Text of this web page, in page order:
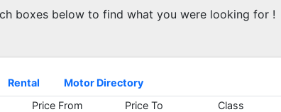
boxes below to find what you were looking for !
Rental
Motor Directory
Price From Price To Class